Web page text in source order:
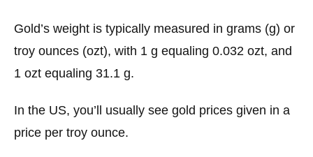
Gold’s weight is typically measured in grams (g) or
troy ounces (ozt), with 1 g equaling 0.032 ozt, and
1 ozt equaling 31.1 g.
In the US, you’ll usually see gold prices given in a
price per troy ounce.